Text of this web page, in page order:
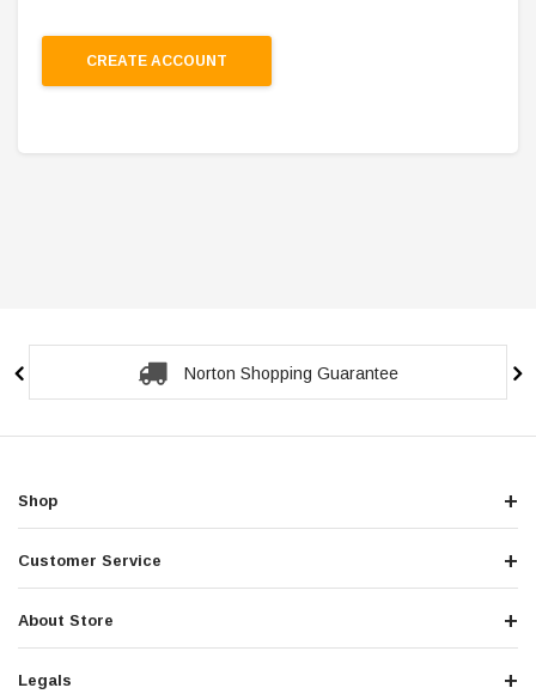
CREATE ACCOUNT
Norton Shopping Guarantee
Shop
Customer Service
About Store
Legals